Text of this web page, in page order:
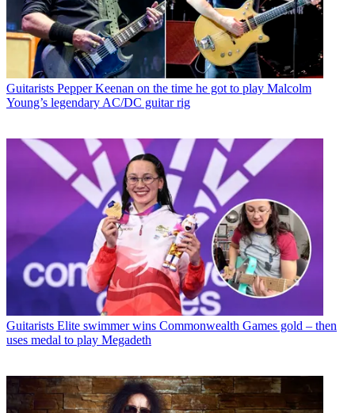
Guitarists Pepper Keenan on the time he got to play Malcolm
Young’s legendary AC/DC guitar rig
Guitarists Elite swimmer wins Commonwealth Games gold – then
uses medal to play Megadeth